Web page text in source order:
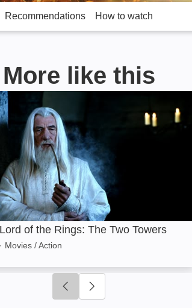
Recommendations How to watch
More like this
of the Rings: The Two Towers: Image
of the Rings: The Two Towers
· Movies / Action
Click to go to previous slide